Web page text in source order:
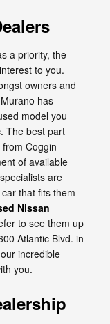
a priority, the
to you.
owners and
has
model you
The best part
Coggin
of available
are
that fits them
Nissan
to see them up
Atlantic Blvd. in
incredible
you.